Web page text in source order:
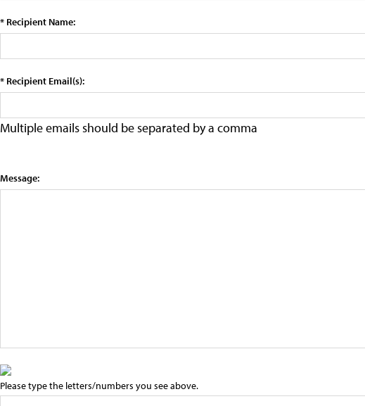
* Recipient Name:
* Recipient Email(s):
Multiple emails should be separated by a comma
Message:
Please type the letters/numbers you see above.